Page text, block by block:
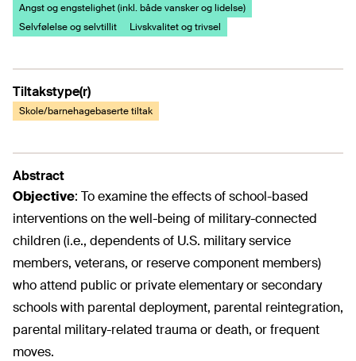
Angst og engstelighet (inkl. både vansker og lidelse)
Selvfølelse og selvtillit
Livskvalitet og trivsel
Tiltakstype(r)
Skole/barnehagebaserte tiltak
Abstract
Objective: To examine the effects of school-based
interventions on the well-being of military-connected
children (i.e., dependents of U.S. military service
members, veterans, or reserve component members)
who attend public or private elementary or secondary
schools with parental deployment, parental reintegration,
parental military-related trauma or death, or frequent
moves.